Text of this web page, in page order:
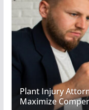
Plant Injury
Maximize